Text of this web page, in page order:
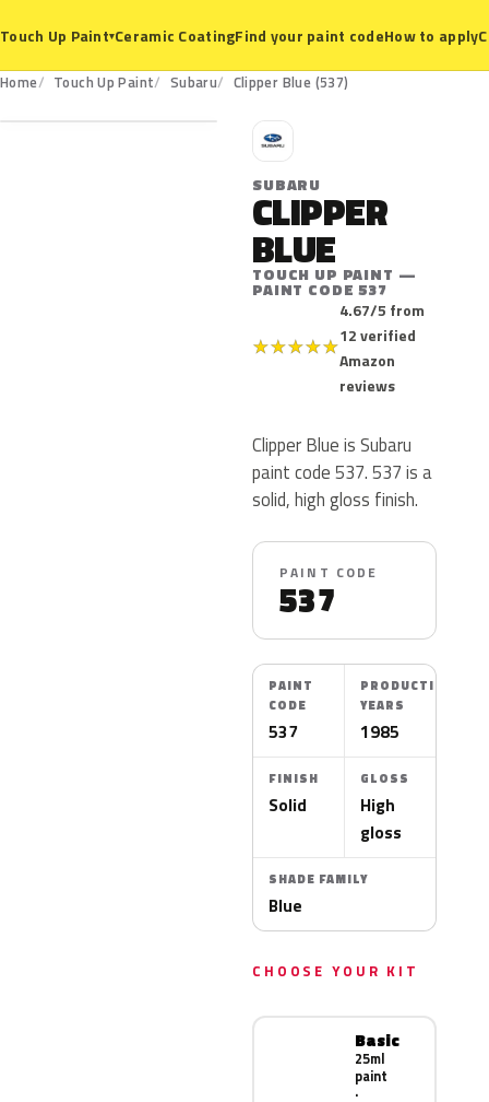
Touch Up Paint▾Ceramic CoatingFind your paint codeHow to apply
Home Touch Up Paint Subaru Clipper Blue (537)
537
S
SUBARU
CLIPPER
BLUE
TOUCH UP PAINT —
PAINT CODE 537
★★★★★
4.67/5 from
12 verified
Amazon
reviews
Clipper Blue is Subaru
paint code 537. 537 is a
solid, high gloss finish.
PAINT CODE
537
PAINT
CODE
537
PRODUCTION
YEARS
1985
FINISH
Solid
GLOSS
High
gloss
SHADE FAMILY
Blue
CHOOSE YOUR KIT
Basic
25ml
paint
·